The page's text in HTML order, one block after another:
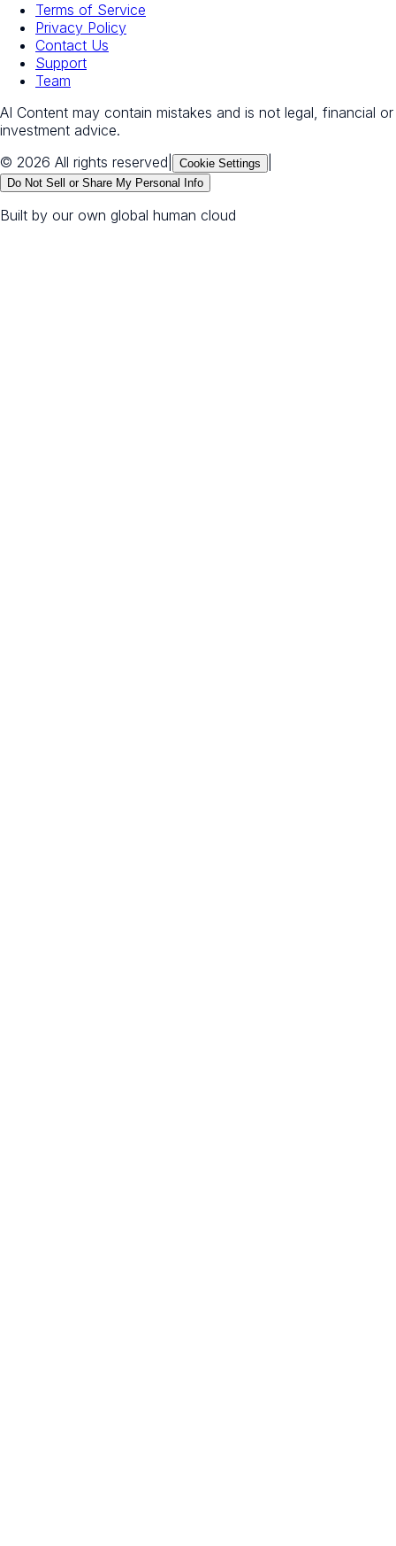
Terms of Service
Privacy Policy
Contact Us
Support
Team
AI Content may contain mistakes and is not legal, financial or
investment advice.
© 2026 All rights reserved
Cookie Settings
Do Not Sell or Share My Personal Info
Built by our own global human cloud